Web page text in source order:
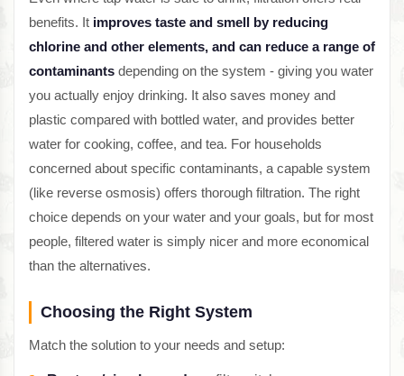
benefits. It improves taste and smell by reducing
chlorine and other elements, and can reduce a range of
contaminants depending on the system - giving you water
you actually enjoy drinking. It also saves money and
plastic compared with bottled water, and provides better
water for cooking, coffee, and tea. For households
concerned about specific contaminants, a capable system
(like reverse osmosis) offers thorough filtration. The right
choice depends on your water and your goals, but for most
people, filtered water is simply nicer and more economical
than the alternatives.
Choosing the Right System
Match the solution to your needs and setup: